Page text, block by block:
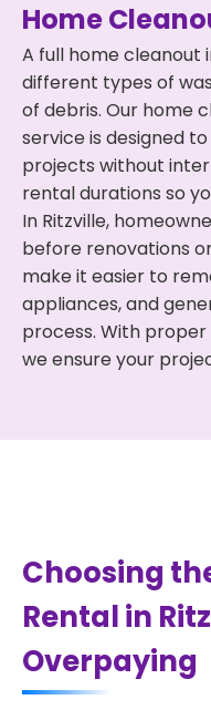
Home
A full home cleanout
different types of
of debris. Our home
service is designed
projects without
rental durations so
In Ritzville,
before renovations
make it easier to
appliances, and
process. With
we ensure your
Choosing
Rental in
Overpaying